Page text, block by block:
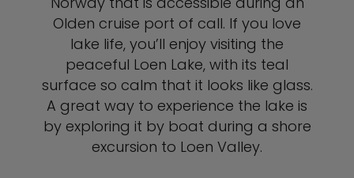
Olden cruise port of call. If you love
lake life, you’ll enjoy visiting the
peaceful Loen Lake, with its teal
surface so calm that it looks like glass.
A great way to experience the lake is
by exploring it by boat during a shore
excursion to Loen Valley.